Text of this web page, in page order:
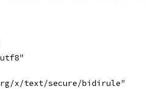
x/text/secure/bidirule"